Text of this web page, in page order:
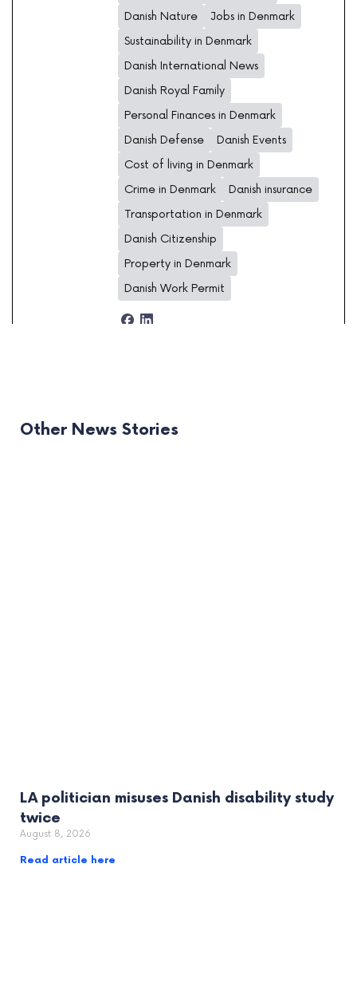
Danish Nature
Jobs in Denmark
Sustainability in Denmark
Danish International News
Danish Royal Family
Personal Finances in Denmark
Danish Defense
Danish Events
Cost of living in Denmark
Crime in Denmark
Danish insurance
Transportation in Denmark
Danish Citizenship
Property in Denmark
Danish Work Permit
Other News Stories
LA politician misuses Danish disability study
twice
August 8, 2026
Read article here